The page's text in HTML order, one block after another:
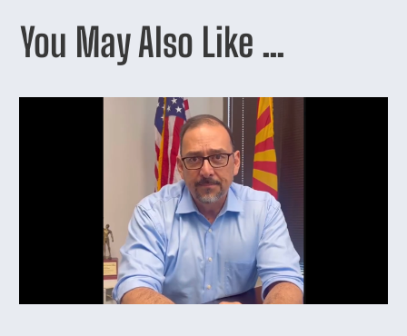
You May Also Like …